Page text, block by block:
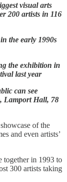
visual arts
200 artists in 116
the early 1990s
the exhibition in
last year
can see
Lamport Hall, 78
of the
and even artists’
together in 1993 to
300 artists taking